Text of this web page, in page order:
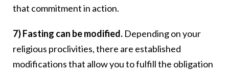
that commitment in action.
7) Fasting can be modified. Depending on your
religious proclivities, there are established
modifications that allow you to fulfill the obligation